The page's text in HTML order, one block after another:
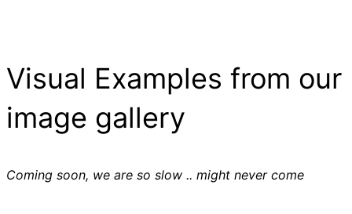
Visual Examples from our
image gallery
Coming soon, we are so slow .. might never come